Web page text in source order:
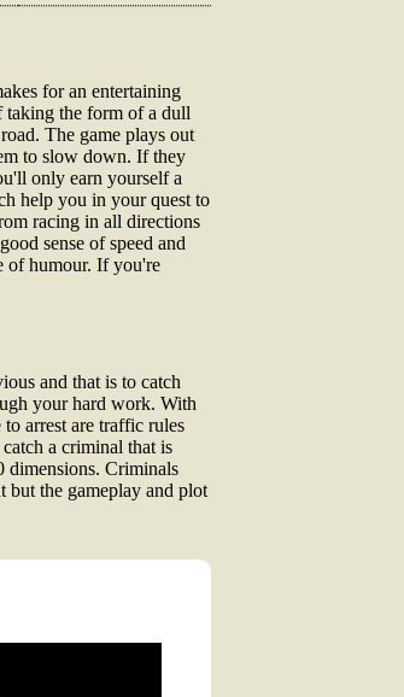
for an entertaining
taking the form of a dull
The game plays out
to slow down. If they
only earn yourself a
help you in your quest to
racing in all directions
sense of speed and
of humour. If you're
and that is to catch
your hard work. With
arrest are traffic rules
a criminal that is
dimensions. Criminals
but the gameplay and plot